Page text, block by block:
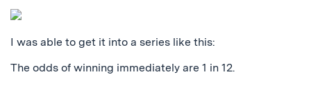
I was able to get it into a series like this:
The odds of winning immediately are 1 in 12.